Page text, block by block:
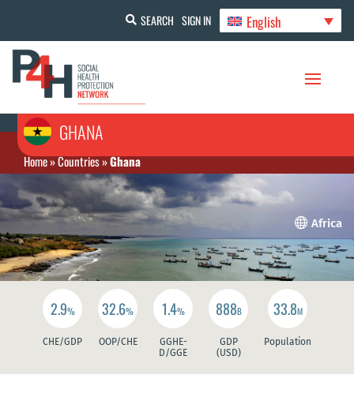
SEARCH SIGN IN English
GHANA
Home»Countries»Ghana
 Africa
2.9%
CHE/GDP
32.6%
OOP/CHE
1.4%
GGHE-
D/GGE
888B
GDP
(USD)
33.8M
Population